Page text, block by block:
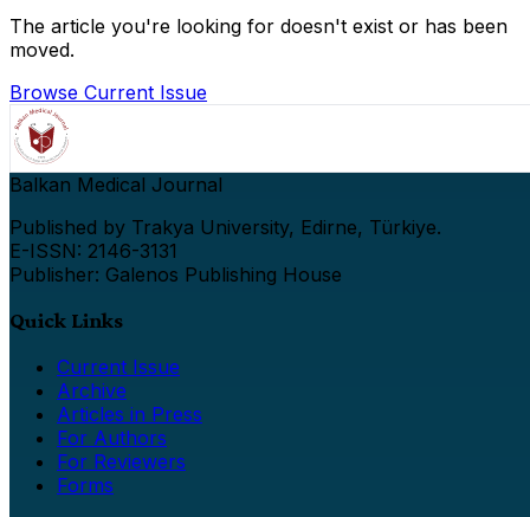
The article you're looking for doesn't exist or has been
moved.
Browse Current Issue
Balkan Medical Journal
Published by Trakya University, Edirne, Türkiye.
E-ISSN: 2146-3131
Publisher: Galenos Publishing House
Quick Links
Current Issue
Archive
Articles in Press
For Authors
For Reviewers
Forms